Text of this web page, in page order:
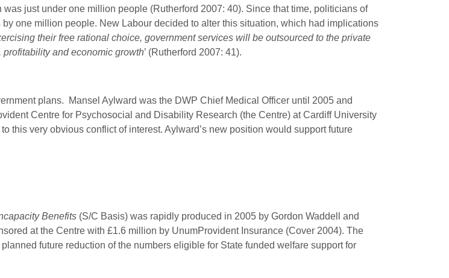
just under one million people (Rutherford 2007: 40). Since that time, politicians of
one million people. New Labour decided to alter this situation, which had implications
their free rational choice, government services will be outsourced to the private
and economic growth’ (Rutherford 2007: 41).
plans. Mansel Aylward was the DWP Chief Medical Officer until 2005 and
Centre for Psychosocial and Disability Research (the Centre) at Cardiff University
this very obvious conflict of interest. Aylward’s new position would support future
Benefits (S/C Basis) was rapidly produced in 2005 by Gordon Waddell and
at the Centre with £1.6 million by UnumProvidentInsurance (Cover 2004). The
future reduction of the numbers eligible for State funded welfare support for